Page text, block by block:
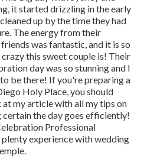
it started drizzling in the early
up by the time they had
The energy from their
was fantastic, and it is so
this sweet couple is! Their
day was so stunning and I
be there! If you're preparing a
Holy Place, you should
at myarticlewith all my tips on
certain the day goes efficiently!
Professional
experience with wedding